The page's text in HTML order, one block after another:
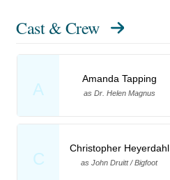
Cast & Crew
A
Amanda Tapping
as Dr. Helen Magnus
C
Christopher Heyerdahl
as John Druitt / Bigfoot